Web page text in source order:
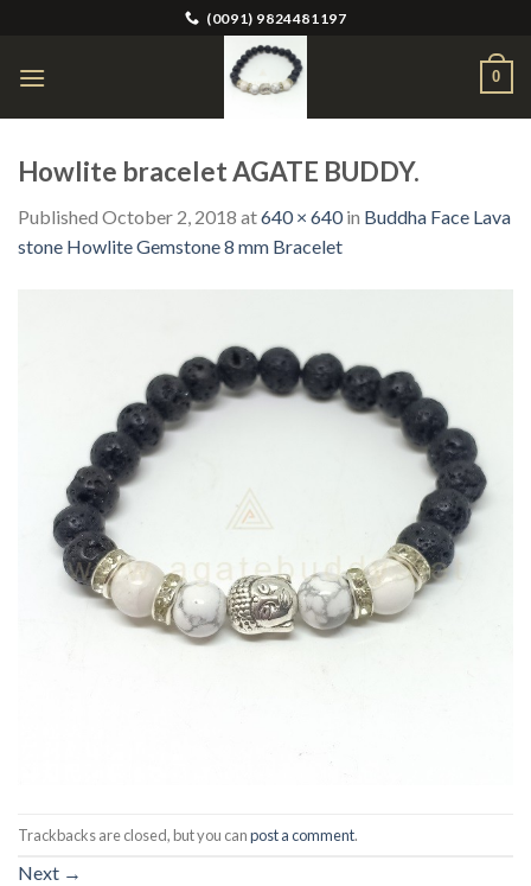
content
(0091) 9824481197
0
Howlite bracelet AGATE BUDDY.
Published October 2, 2018 at640 × 640in Buddha Face Lava
stone Howlite Gemstone 8 mm Bracelet
Trackbacks are closed, but you canpost a comment.
Next →